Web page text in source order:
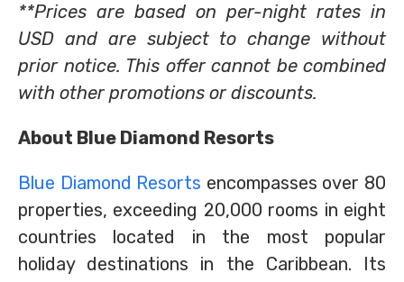
**Prices are based on per-night rates in
USD and are subject to change without
prior notice. This offer cannot be combined
with other promotions or discounts.
About Blue Diamond Resorts
Blue Diamond Resorts encompasses over 80
properties, exceeding 20,000 rooms in eight
countries located in the most popular
holiday destinations in the Caribbean. Its